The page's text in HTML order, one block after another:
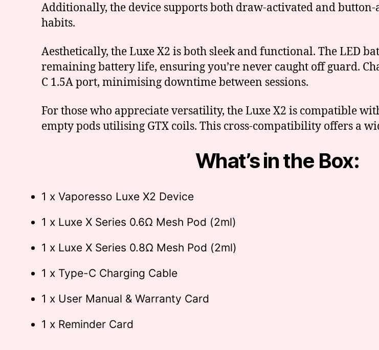
Additionally, the device supports both draw-activated and
habits.
Aesthetically, the Luxe X2 is both sleek and functional. The LED
remaining battery life, ensuring you’re never caught off guard.
C 1.5A port, minimising downtime between sessions.
For those who appreciate versatility, the Luxe X2 is compatible
empty pods utilising GTX coils. This cross-compatibility offers a
What’s in the Box:
1 x Vaporesso Luxe X2 Device
1 x Luxe X Series 0.6Ω Mesh Pod (2ml)
1 x Luxe X Series 0.8Ω Mesh Pod (2ml)
1 x Type-C Charging Cable
1 x User Manual & Warranty Card
1 x Reminder Card